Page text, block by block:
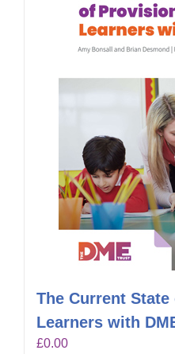
The Current
Learners with
£0.00